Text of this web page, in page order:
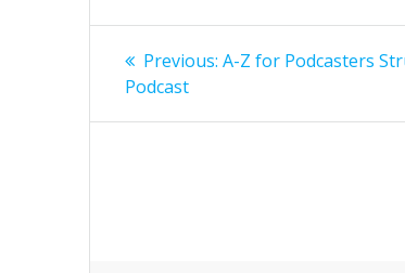
Post
navigation
Previous: Previous
A-Z for Podcasters
Podcast